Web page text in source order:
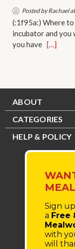
Posted by Rachael
(:1f95a:) Where
incubator and you
you have …[…]
ABOUT
CATEGORIES
HELP & POLICY
Sign
a Free
with
will